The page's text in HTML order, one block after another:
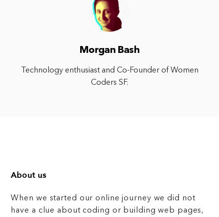
Morgan Bash
Technology enthusiast and Co-Founder of Women
Coders SF.
About us
When we started our online journey we did not
have a clue about coding or building web pages,